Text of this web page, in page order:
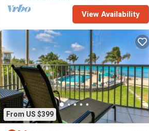
View Availability
From US $399